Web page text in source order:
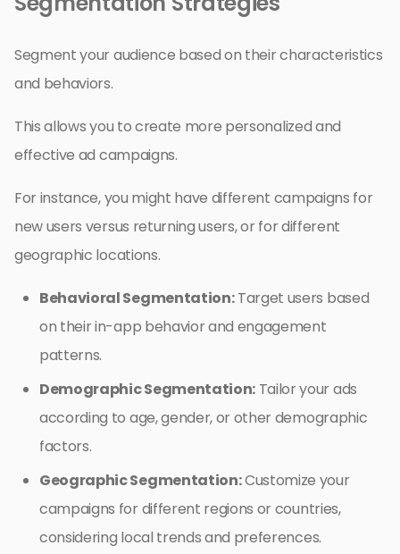
Segment your audience based on their characteristics
and behaviors.
This allows you to create more personalized and
effective ad campaigns.
For instance, you might have different campaigns for
new users versus returning users, or for different
geographic locations.
Behavioral Segmentation:Target users based
on their in-app behavior and engagement
patterns.
Demographic Segmentation: Tailor your ads
according to age, gender, or other demographic
factors.
Geographic Segmentation:Customize your
campaigns for different regions or countries,
considering local trends and preferences.